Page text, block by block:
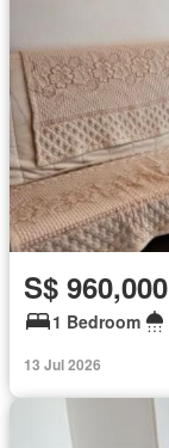
S$ 960,000
1 Bedroom
13 Jul 2026